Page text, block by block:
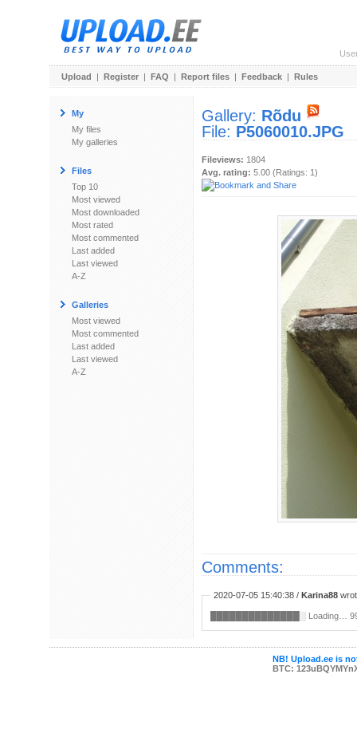
Upload | Register | FAQ | Report files | Feedback | Rules
My
My files
My galleries
Files
Top 10
Most viewed
Most downloaded
Most rated
Most commented
Last added
Last viewed
A-Z
Galleries
Most viewed
Most commented
Last added
Last viewed
A-Z
Gallery: Rõdu
File: P5060010.JPG
Fileviews: 1804
Avg. rating: 5.00 (Ratings: 1)
Comments:
2020-07-05 15:40:38 / Karina88
██████████████░ ︀Loading…
NB! Upload.ee is
BTC: